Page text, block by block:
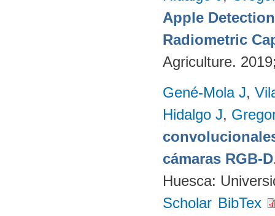
Apple
Radiometric
Agriculture.
Gené-Mola J,
Hidalgo J,
cámaras RGB-D
Huesca:
Scholar BibTex